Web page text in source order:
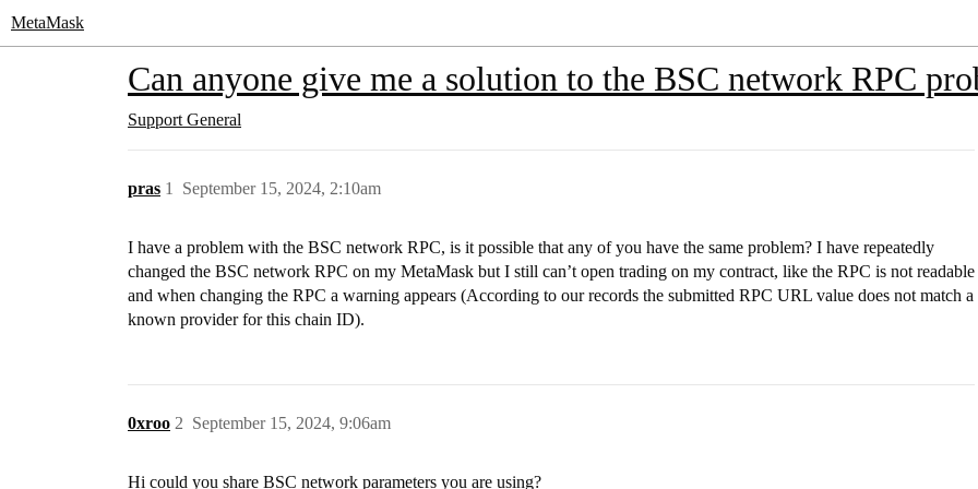
MetaMask
Can anyone give me a solution to the BSC network RPC
Support General
pras September 15, 2024, 2:10am
1
I have a problem with the BSC network RPC, is it possible that any of you have the same problem? I have repeatedly
changed the BSC network RPC on my MetaMask but I still can’t open trading on my contract, like the RPC is not readable
and when changing the RPC a warning appears (According to our records the submitted RPC URL value does not match a
known provider for this chain ID).
0xroo September 15, 2024, 9:06am
2
Hi could you share BSC network parameters you are using?